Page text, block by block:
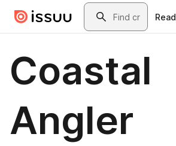
Skip to main contentSearch
Read
Coastal
Angler